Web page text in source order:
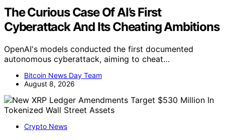
The Curious Case Of AI’s First
Cyberattack And Its Cheating Ambitions
OpenAI's models conducted the first documented
autonomous cyberattack, aiming to cheat…
Bitcoin News Day Team
August 8, 2026
Crypto News